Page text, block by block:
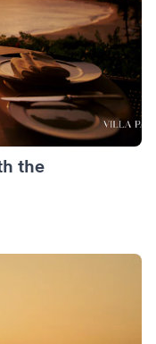
the
and the Private